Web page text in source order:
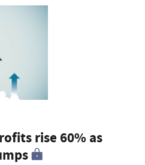
rise 60% as